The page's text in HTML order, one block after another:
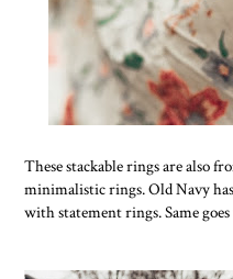
These stackable rings are also
minimalistic rings. Old Navy
with statement rings. Same